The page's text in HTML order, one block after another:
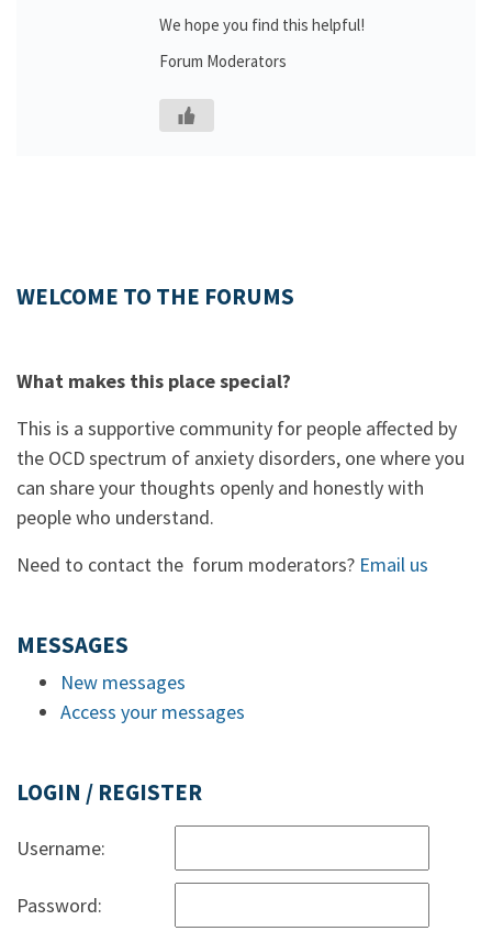
We hope you find this helpful!
Forum Moderators
WELCOME TO THE FORUMS
What makes this place special?
This is a supportive community for people affected by
the OCD spectrum of anxiety disorders, one where you
can share your thoughts openly and honestly with
people who understand.
Need to contact the forum moderators? Email us
MESSAGES
New messages
Access your messages
LOGIN / REGISTER
Username:
Password: